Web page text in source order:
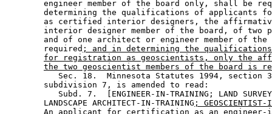
engineer member of the board only, shall be
determining the qualifications of applicants
as certified interior designers, the
interior designer member of the board, of two
and of one architect or engineer member of
        required
; and in determining the
for registration as geoscientists, only the
the two geoscientist members of the board is
Sec. 18.  Minnesota Statutes 1994, section
        subdivision 7, is amended to read:
Subd. 7.  [ENGINEER-IN-TRAINING; LAND
        LANDSCAPE ARCHITECT-IN-TRAINING
; GEOSCIENTIST-
An applicant for certification as an